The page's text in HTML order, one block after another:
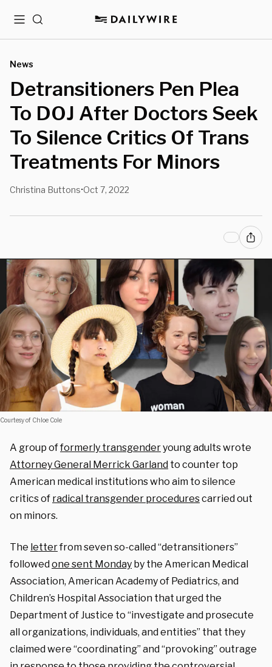
MenuSearch
News
Detransitioners Pen Plea
To DOJ After Doctors Seek
To Silence Critics Of Trans
Treatments For Minors
Christina Buttons•Oct 7, 2022
Courtesy of Chloe Cole
A group offormerly transgenderyoung adults wrote
Attorney General Merrick Garland to counter top
American medical institutions who aim to silence
critics of radical transgender procedurescarried out
on minors.
The letterfrom seven so-called “detransitioners”
followedone sent Monday by the American Medical
Association, American Academy of Pediatrics, and
Children’s Hospital Association that urged the
Department of Justice to “investigate and prosecute
all organizations, individuals, and entities” that they
claimed were “coordinating” and “provoking” outrage